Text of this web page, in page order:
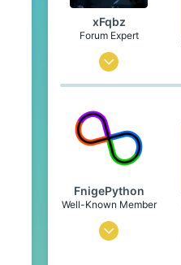
Pronouns
She/Her
xFqbz
Forum Expert
Jun 15, 2020
737
FnigePython
Well-Known Member
Sep 7, 2019